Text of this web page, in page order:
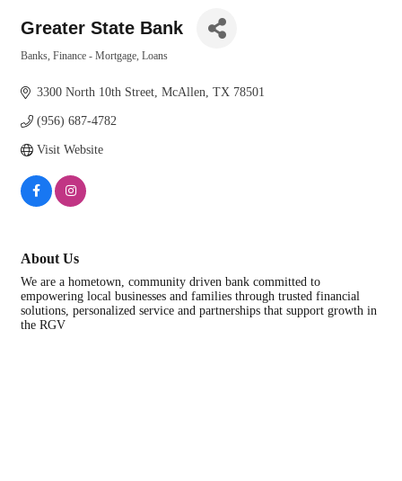
Greater State Bank
Banks, Finance - Mortgage, Loans
3300 North 10th Street McAllen TX 78501
(956) 687-4782
Visit Website
About Us
We are a hometown, community driven bank committed to
empowering local businesses and families through trusted financial
solutions, personalized service and partnerships that support growth in
the RGV